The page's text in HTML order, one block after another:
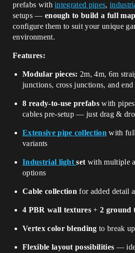
prefabs withintegrated pipes,
setups — enough to build a full map
configure them to suit your unique
environment.
Features:
Modular pieces: 2m, 4m, 6m
junctions, cross junctions, and end
8 ready-to-use prefabs with
cables pre-setup — just drag &
Extensive pipe collection with
variants
Industrial lightset with multiple
options
Cable collection for added detail
4 PBR wall textures +2 ground
Vertex color blending to break
Flexible layout possibilities —